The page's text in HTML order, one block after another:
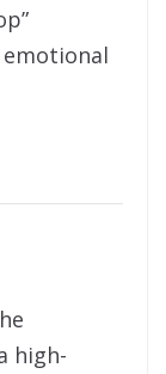
high-